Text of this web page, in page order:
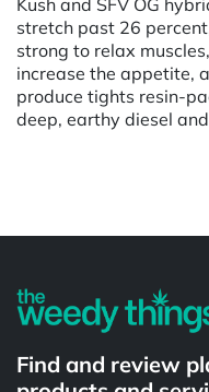
stretch past 26
strong to relax
increase the appetite,
produce tights resin-
deep, earthy diesel
Find and review